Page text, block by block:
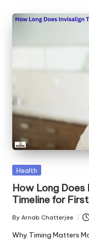
Posted
Health
How Long Does
Timeline for
Posted
by
By Arnab Chatterjee
Why Timing Matters